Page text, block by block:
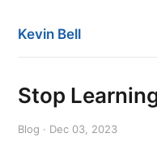
Kevin Bell
Stop
Blog · Dec 03, 2023